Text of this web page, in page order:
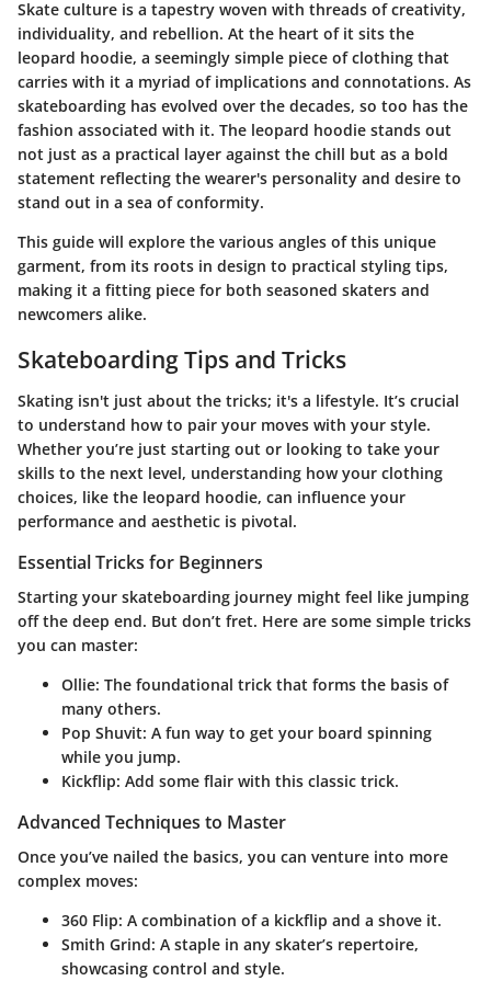
Skate culture is a tapestry woven with threads of creativity,
individuality, and rebellion. At the heart of it sits the
leopard hoodie, a seemingly simple piece of clothing that
carries with it a myriad of implications and connotations. As
skateboarding has evolved over the decades, so too has the
fashion associated with it. The leopard hoodie stands out
not just as a practical layer against the chill but as a bold
statement reflecting the wearer's personality and desire to
stand out in a sea of conformity.
This guide will explore the various angles of this unique
garment, from its roots in design to practical styling tips,
making it a fitting piece for both seasoned skaters and
newcomers alike.
Skateboarding Tips and Tricks
Skating isn't just about the tricks; it's a lifestyle. It’s crucial
to understand how to pair your moves with your style.
Whether you’re just starting out or looking to take your
skills to the next level, understanding how your clothing
choices, like the leopard hoodie, can influence your
performance and aesthetic is pivotal.
Essential Tricks for Beginners
Starting your skateboarding journey might feel like jumping
off the deep end. But don’t fret. Here are some simple tricks
you can master:
Ollie: The foundational trick that forms the basis of
many others.
Pop Shuvit: A fun way to get your board spinning
while you jump.
Kickflip: Add some flair with this classic trick.
Advanced Techniques to Master
Once you’ve nailed the basics, you can venture into more
complex moves:
360 Flip: A combination of a kickflip and a shove it.
Smith Grind: A staple in any skater’s repertoire,
showcasing control and style.